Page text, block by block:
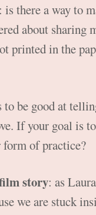
: is there a way to
about sharing
printed in the
be good at
If your goal is
form of practice?
story: as
we are stuck